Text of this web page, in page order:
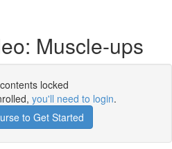
Muscle-ups
locked
you'll need to login.
to Get Started